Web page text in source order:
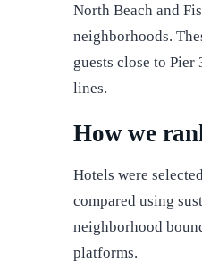
North Beach and
neighborhoods.
guests close to
lines.
How we
Hotels were
compared using
neighborhood
platforms.